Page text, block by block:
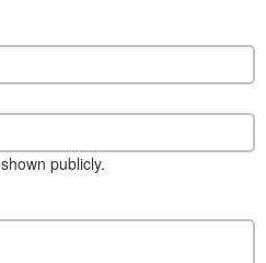
publicly.